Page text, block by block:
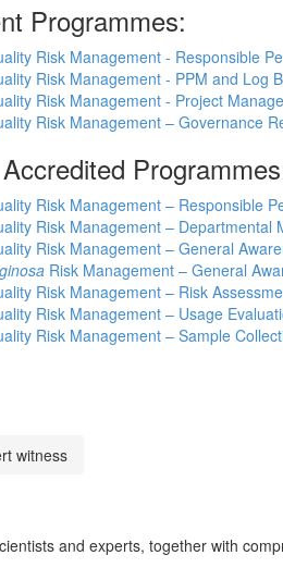
Programmes:
Risk Management - Responsible
Risk Management - PPM and Log
Risk Management - Project
Risk Management – Governance
Risk Management – Responsible
Risk Management – Departmental
Risk Management – General
Risk Management – General
Risk Management – Risk
Risk Management – Usage
Risk Management – Sample
witness
and experts, together with